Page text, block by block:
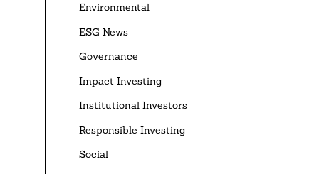
Environmental
ESG News
Governance
Impact Investing
Institutional Investors
Responsible Investing
Social